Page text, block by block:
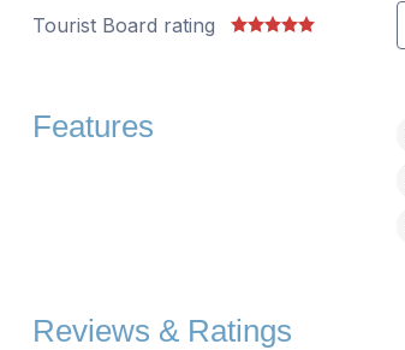
Tourist Board rating
Features
Reviews & Ratings